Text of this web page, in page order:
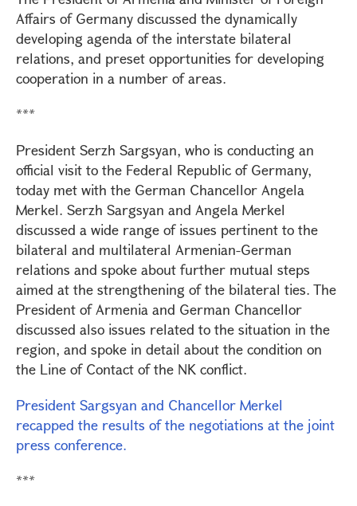
Affairs of Germany discussed the dynamically
developing agenda of the interstate bilateral
relations, and preset opportunities for developing
cooperation in a number of areas.
***
President Serzh Sargsyan, who is conducting an
official visit to the Federal Republic of Germany,
today met with the German Chancellor Angela
Merkel. Serzh Sargsyan and Angela Merkel
discussed a wide range of issues pertinent to the
bilateral and multilateral Armenian-German
relations and spoke about further mutual steps
aimed at the strengthening of the bilateral ties. The
President of Armenia and German Chancellor
discussed also issues related to the situation in the
region, and spoke in detail about the condition on
the Line of Contact of the NK conflict.
President Sargsyan and Chancellor Merkel
recapped the results of the negotiations at the joint
press conference.
***